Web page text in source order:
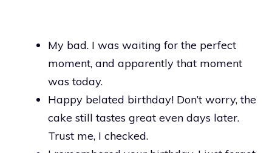
My bad. I was waiting for the perfect
moment, and apparently that moment
was today.
Happy belated birthday! Don’t worry, the
cake still tastes great even days later.
Trust me, I checked.